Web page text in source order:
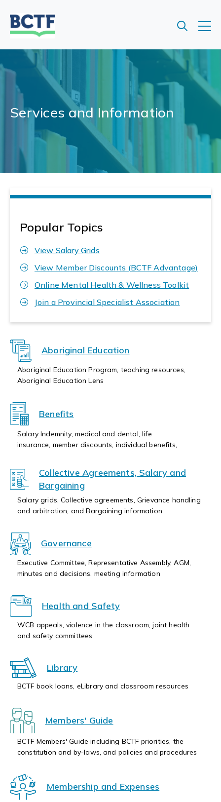
Services and Information
Popular Topics
View Salary Grids
View Member Discounts (BCTF Advantage)
Online Mental Health & Wellness Toolkit
Join a Provincial Specialist Association
Aboriginal Education
Aboriginal Education Program, teaching resources,
Aboriginal Education Lens
Benefits
Salary Indemnity, medical and dental, life
insurance, member discounts, individual benefits,
Collective Agreements, Salary and
Bargaining
Salary grids, Collective agreements, Grievance handling
and arbitration, and Bargaining information
Governance
Executive Committee, Representative Assembly, AGM,
minutes and decisions, meeting information
Health and Safety
WCB appeals, violence in the classroom, joint health
and safety committees
Library
BCTF book loans, eLibrary and classroom resources
Members' Guide
BCTF Members' Guide including BCTF priorities, the
constitution and by-laws, and policies and procedures
Membership and Expenses